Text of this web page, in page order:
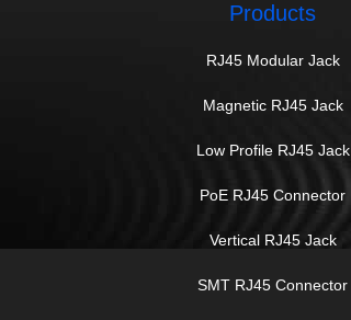
Products
RJ45 Modular Jack
Magnetic RJ45 Jack
Low Profile RJ45 Jack
PoE RJ45 Connector
Vertical RJ45 Jack
SMT RJ45 Connector